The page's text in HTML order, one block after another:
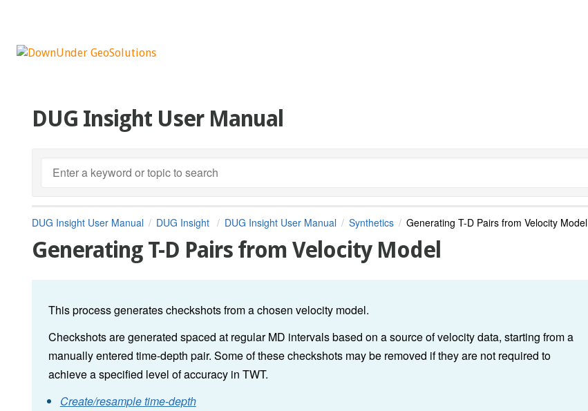
DUG Insight User Manual
DUG Insight User Manual DUG Insight DUG Insight User Manual Synthetics Generating T-D Pairs from Velocity Model
Generating T-D Pairs from Velocity Model
This process generates checkshots from a chosen velocity model.
Checkshots are generated spaced at regular MD intervals based on a source of velocity data, starting from a
manually entered time-depth pair. Some of these checkshots may be removed if they are not required to
achieve a specified level of accuracy in TWT.
Create/resample time-depth